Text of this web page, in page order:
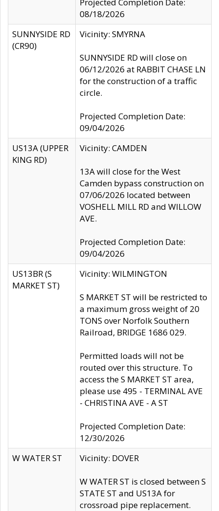
08/18/2026
SUNNYSIDE RD
(CR90)
Vicinity: SMYRNA
SUNNYSIDE RD will close on
06/12/2026 at RABBIT CHASE LN
for the construction of a traffic
circle.
Projected Completion Date:
09/04/2026
US13A (UPPER
KING RD)
Vicinity: CAMDEN
13A will close for the West
Camden bypass construction on
07/06/2026 located between
VOSHELL MILL RD and WILLOW
AVE.
Projected Completion Date:
09/04/2026
US13BR (S
MARKET ST)
Vicinity: WILMINGTON
S MARKET ST will be restricted to
a maximum gross weight of 20
TONS over Norfolk Southern
Railroad, BRIDGE 1686 029.
Permitted loads will not be
routed over this structure. To
access the S MARKET ST area,
please use 495 - TERMINAL AVE
- CHRISTINA AVE - A ST
Projected Completion Date:
12/30/2026
W WATER ST
Vicinity: DOVER
W WATER ST is closed between S
STATE ST and US13A for
crossroad pipe replacement.